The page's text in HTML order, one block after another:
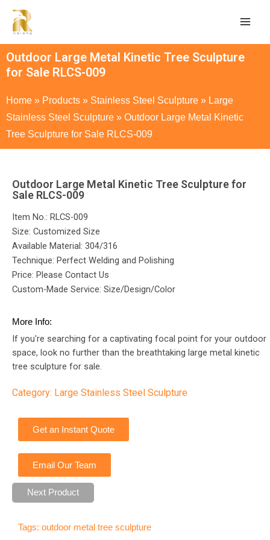
Outdoor Large Metal Kinetic Tree Sculpture
for Sale RLCS-009
Home » Products » Stainless Steel Sculpture » Large
Stainless Steel Sculpture » Outdoor Large Metal Kinetic
Tree Sculpture for Sale RLCS-009
Outdoor Large Metal Kinetic Tree Sculpture for
Sale RLCS-009
Item No.: RLCS-009
Size: Customized Size
Available Material: 304/316
Technique: Perfect Welding and Polishing
Price: Please Contact Us
Custom-Made Service: Size/Design/Color
More Info:
If you're searching for a captivating focal point for your outdoor
space, look no further than the breathtaking large metal kinetic
tree sculpture for sale.
Category: Large Stainless Steel Sculpture
Get an Instant Quote
Email Our Team
Next Product
Tags: outdoor metal tree sculpture